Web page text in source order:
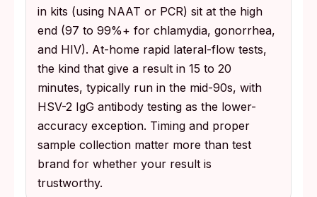
in kits (using NAAT or PCR) sit at the high
end (97 to 99%+ for chlamydia, gonorrhea,
and HIV). At-home rapid lateral-flow tests,
the kind that give a result in 15 to 20
minutes, typically run in the mid-90s, with
HSV-2 IgG antibody testing as the lower-
accuracy exception. Timing and proper
sample collection matter more than test
brand for whether your result is
trustworthy.